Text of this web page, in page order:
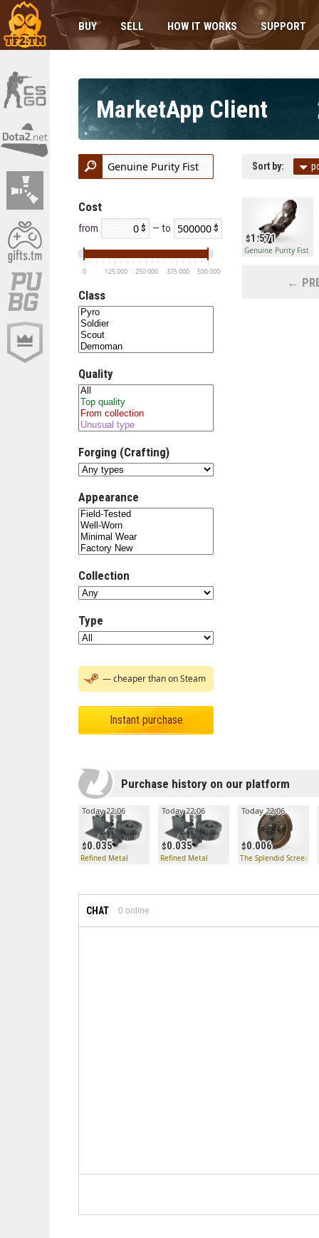
BUY SELL HOW IT WORKS SUPPORT
MarketApp Client
Cost
from — to
0 125 000 250 000 375 000 500 000
Class
Quality
Forging (Crafting)
Appearance
Collection
Type
— cheaper than on Steam
Instant purchase
Sort by:
1.571
Genuine Purity Fist
←
Purchase history on our platform
0.035
Today 22:06
Refined Metal
0.035
Today 22:06
Refined Metal
0.006
Today 22:06
The Splendid Screen
CHAT 0 online